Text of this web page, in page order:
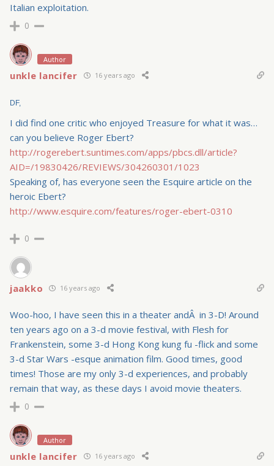
Italian exploitation.
0
Author
unkle lancifer 16 years ago
DF,
I did find one critic who enjoyed Treasure for what it was…
can you believe Roger Ebert?
http://rogerebert.suntimes.com/apps/pbcs.dll/article?
AID=/19830426/REVIEWS/304260301/1023
Speaking of, has everyone seen the Esquire article on the
heroic Ebert?
http://www.esquire.com/features/roger-ebert-0310
0
jaakko 16 years ago
Woo-hoo, I have seen this in a theater andÂ in 3-D! Around
ten years ago on a 3-d movie festival, with Flesh for
Frankenstein, some 3-d Hong Kong kung fu -flick and some
3-d Star Wars -esque animation film. Good times, good
times! Those are my only 3-d experiences, and probably
remain that way, as these days I avoid movie theaters.
0
Author
unkle lancifer 16 years ago